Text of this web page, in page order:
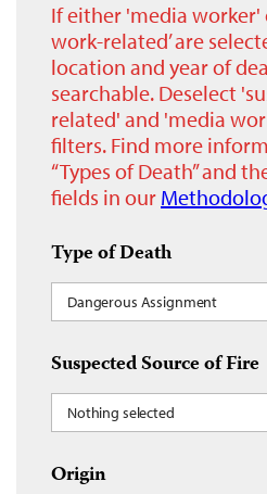
If either 'media worker'
work-related’ are
location and year of
searchable. Deselect
related' and 'media
filters. Find more
“Types of Death” and
fields in our
Type of Death
Dangerous Assignment
Suspected Source of Fire
Nothing selected
Origin